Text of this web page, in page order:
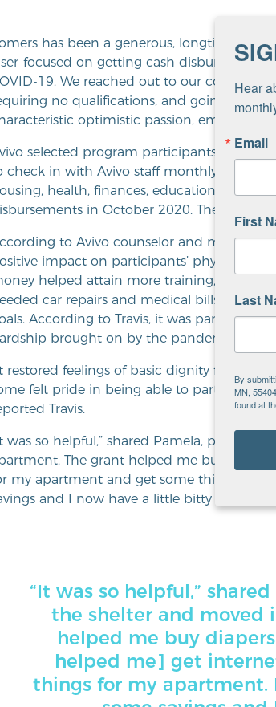
has been a generous, longtime
focused on getting cash disbursed
19. We reached out to our
no qualifications, and going to the
optimistic passion, embraced
selected program participants
check in with Avivo staff monthly to share
health, finances, education and
in October 2020. The final
to Avivo counselor and mobility
impact on participants’ physical,
helped attain more training, buy
car repairs and medical bills, pay
According to Travis, it was
brought on by the pandemic.
restored feelings of basic dignity for
felt pride in being able to participate
Travis.
was so helpful,” shared Pamela, program
The grant helped me buy
my apartment and get some things for
and I now have a little bitty car.”
“It was so helpful,”
the shelter and moved
helped me buy
helped me] get
things for my apartment.
Hear
Email
First
Last
By
MN,
found at